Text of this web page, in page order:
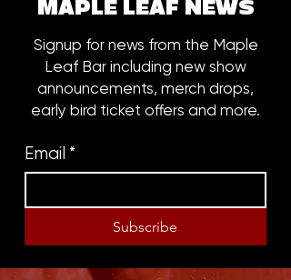
MAPLE LEAF NEWS
Signup for news from the Maple
Leaf Bar including new show
announcements, merch drops,
early bird ticket offers and more.
Email *
Subscribe